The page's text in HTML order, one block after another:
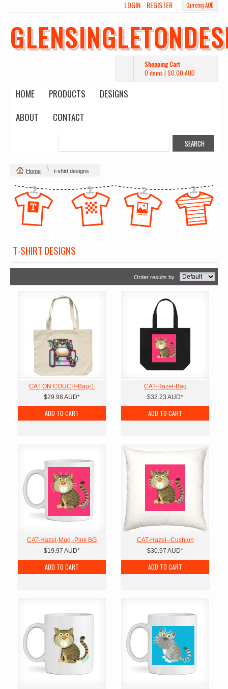
Currency AUD
LOGIN REGISTER
Shopping Cart
0 items | $0.00 AUD
HOME PRODUCTS
DESIGNS
ABOUT
CONTACT
Home t-shirt designs
T-SHIRT DESIGNS
Order results by
CAT ON COUCH-Bag-1
$29.98 AUD*
ADD TO CART
CAT-Hazel-Bag
$32.23 AUD*
ADD TO CART
CAT-Hazel-Mug -Pink BG
$19.97 AUD*
ADD TO CART
CAT-Hazel--Cushion
$30.97 AUD*
ADD TO CART